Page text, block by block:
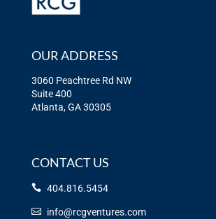
OUR ADDRESS
3060 Peachtree Rd NW
Suite 400
Atlanta, GA 30305
CONTACT US
404.816.5454
info@rcgventures.com